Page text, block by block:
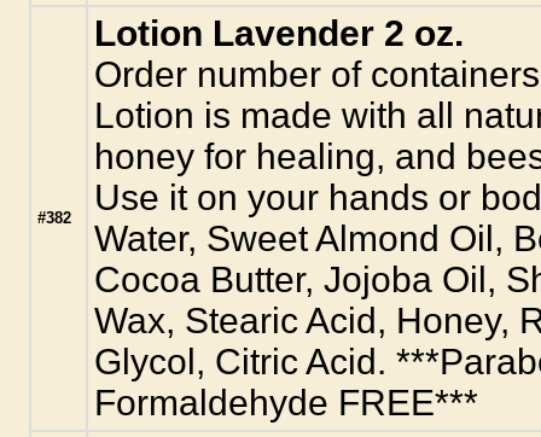
#382
Lotion Lavender 2 oz.
Order number of
Lotion is made with all
honey for healing, and
Use it on your hands or
Water, Sweet Almond Oil,
Cocoa Butter, Jojoba Oil,
Wax, Stearic Acid, Honey,
Glycol, Citric Acid.
Formaldehyde FREE***